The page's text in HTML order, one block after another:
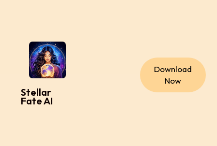
Stellar
Fate AI
Download
Now